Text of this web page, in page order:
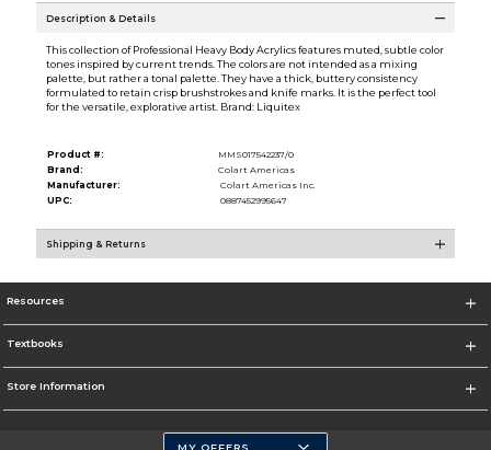
Description & Details
This collection of Professional Heavy Body Acrylics features muted, subtle color
tones inspired by current trends. The colors are not intended as a mixing
palette, but rather a tonal palette. They have a thick, buttery consistency
formulated to retain crisp brushstrokes and knife marks. It is the perfect tool
for the versatile, explorative artist. Brand: Liquitex
Product #:
MMS017542237/0
Brand:
Colart Americas
Manufacturer:
Colart Americas Inc.
UPC:
0887452995647
Shipping & Returns
Resources
Textbooks
Store Information
MY OFFERS